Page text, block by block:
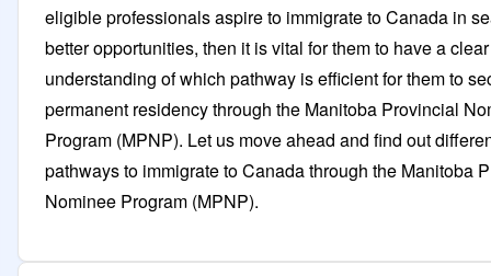
eligible professionals aspire to immigrate to Canada in
better opportunities, then it is vital for them to have a clear
understanding of which pathway is efficient for them to
permanent residency through the Manitoba Provincial
Program (MPNP). Let us move ahead and find out
pathways to immigrate to Canada through the Manitoba
Nominee Program (MPNP).